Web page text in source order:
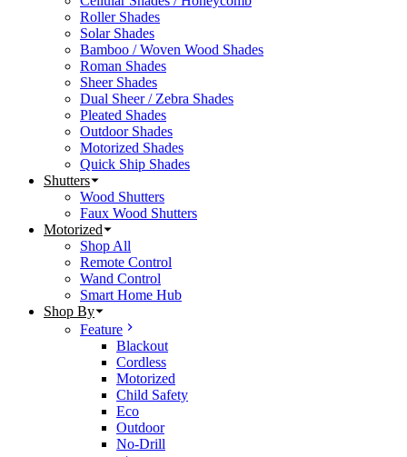
Roller Shades
Solar Shades
Bamboo / Woven Wood Shades
Roman Shades
Sheer Shades
Dual Sheer / Zebra Shades
Pleated Shades
Outdoor Shades
Motorized Shades
Quick Ship Shades
Shutters
Wood Shutters
Faux Wood Shutters
Motorized
Shop All
Remote Control
Wand Control
Smart Home Hub
Shop By
Feature
Blackout
Cordless
Motorized
Child Safety
Eco
Outdoor
No-Drill